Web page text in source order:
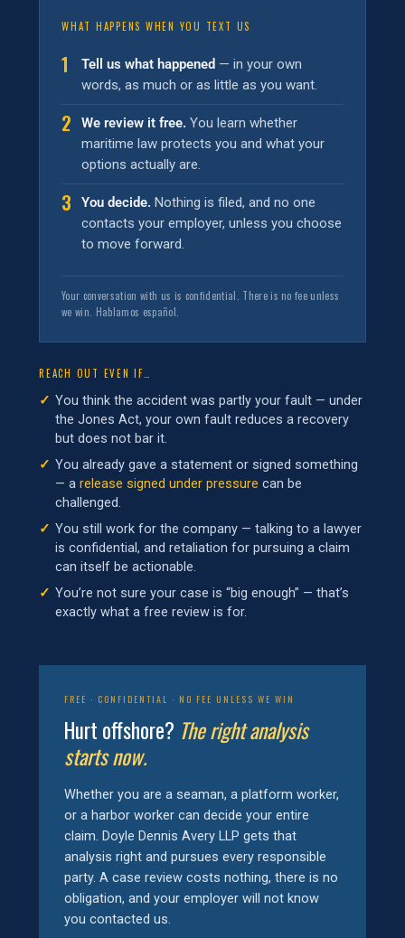
WHAT HAPPENS WHEN YOU TEXT US
1 Tell us what happened — in your own
words, as much or as little as you want.
2 We review it free. You learn whether
maritime law protects you and what your
options actually are.
3 You decide. Nothing is filed, and no one
contacts your employer, unless you choose
to move forward.
Your conversation with us is confidential. There is no fee unless
we win. Hablamos español.
REACH OUT EVEN IF…
You think the accident was partly your fault — under
the Jones Act, your own fault reduces a recovery
but does not bar it.
You already gave a statement or signed something
— a release signed under pressure can be
challenged.
You still work for the company — talking to a lawyer
is confidential, and retaliation for pursuing a claim
can itself be actionable.
You’re not sure your case is “big enough” — that’s
exactly what a free review is for.
FREE · CONFIDENTIAL · NO FEE UNLESS WE WIN
Hurt offshore? The right analysis
starts now.
Whether you are a seaman, a platform worker,
or a harbor worker can decide your entire
claim. Doyle Dennis Avery LLP gets that
analysis right and pursues every responsible
party. A case review costs nothing, there is no
obligation, and your employer will not know
you contacted us.